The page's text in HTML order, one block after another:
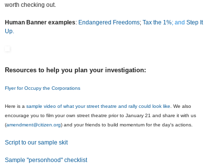
worth checking out.
Human Banner examples: Endangered Freedoms; Tax the 1%; and Step It
Up.
Resources to help you plan your investigation:
Flyer for Occupy the Corporations
Here is a sample video of what your street theatre and rally could look like . We also
encourage you to film your own street theatre prior to January 21 and share it with us
(amendment@citizen.org) and your friends to build momentum for the day's actions.
Script to our sample skit
Sample "personhood" checklist